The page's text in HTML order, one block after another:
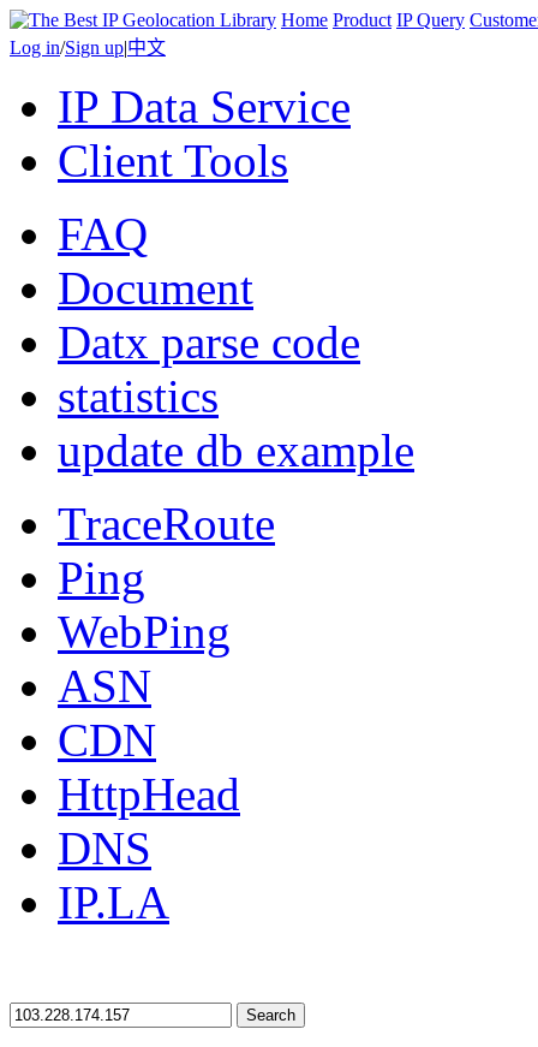
Home Product IP Query
Log in/Sign up|中文
IP Data Service
Client Tools
FAQ
Document
Datx parse code
statistics
update db example
TraceRoute
Ping
WebPing
ASN
CDN
HttpHead
DNS
IP.LA
Search